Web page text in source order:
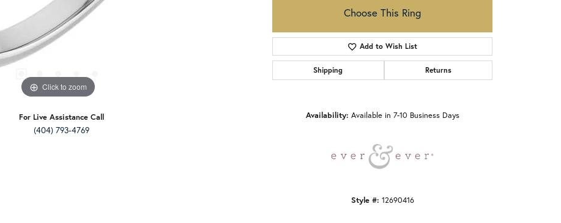
Click to zoom
For Live Assistance Call
(404) 793-4769
Choose This Ring
Add to Wish List
Shipping Returns
Availability: Available in 7-10 Business Days
Style #: 12690416